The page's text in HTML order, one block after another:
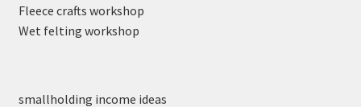
Fleece crafts workshop
Wet felting workshop
smallholding income ideas